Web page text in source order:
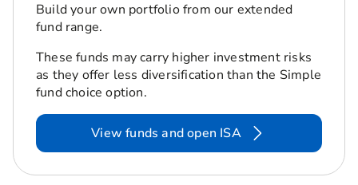
Build your own portfolio from our extended
fund range.
These funds may carry higher investment risks
as they offer less diversification than the Simple
fund choice option.
View funds and open ISA